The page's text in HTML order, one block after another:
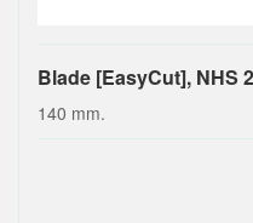
Blade [EasyCut], NHS
140 mm.